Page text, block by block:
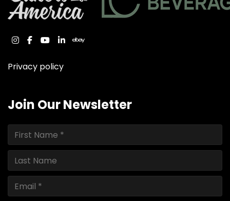
instagram
facebook
youtube
linkedinebay
Privacy policy
Join Our Newsletter